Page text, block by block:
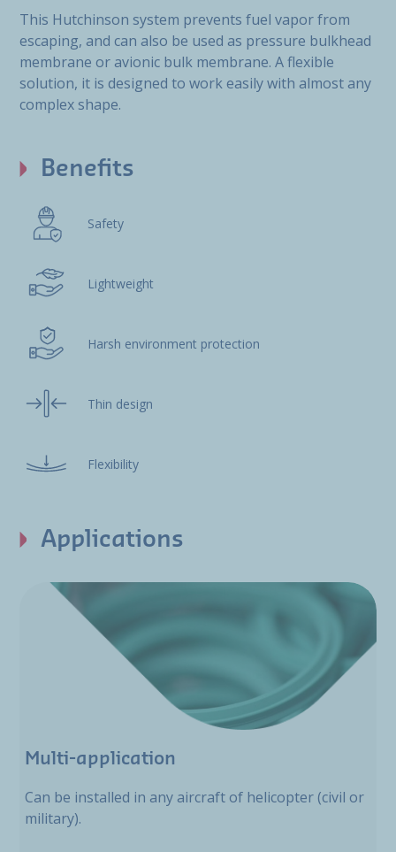
This Hutchinson system prevents fuel vapor from
escaping, and can also be used as pressure bulkhead
membrane or avionic bulk membrane. A flexible
solution, it is designed to work easily with almost any
complex shape.
Benefits
Safety
Lightweight
Harsh environment protection
Thin design
Flexibility
Applications
Multi-application
Can be installed in any aircraft of helicopter (civil or
military).